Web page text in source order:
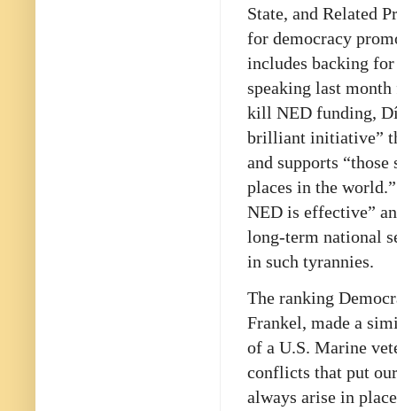
State, and Related
for democracy
includes backing
speaking last
kill NED funding,
brilliant initiative”
and supports
places in the
NED is effective”
long-term national
in such tyrannies.
The ranking
Frankel, made a
of a U.S. Marine
conflicts that put
always arise in